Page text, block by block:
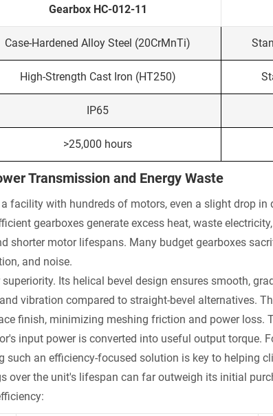
Gearbox HC-012-11
Case-Hardened Alloy Steel (20CrMnTi)
High-Strength Cast Iron (HT250)
IP65
>25,000 hours
Transmission and Energy Waste
facility with hundreds of motors, even a slight drop in
gearboxes generate excess heat, waste
shorter motor lifespans. Many budget gearboxes
and noise.
Its helical bevel design ensures smooth,
vibration compared to straight-bevel alternatives.
finish, minimizing meshing friction and power loss.
input power is converted into useful output torque.
such an efficiency-focused solution is key to helping
over the unit's lifespan can far outweigh its initial